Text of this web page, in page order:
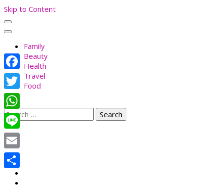
Skip to Content
Family
Beauty
Health
Travel
Food
Search
for:
Facebook
Twitter
WhatsApp
Line
Email
Share